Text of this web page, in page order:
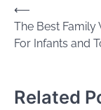
Post
navigation
⟵
The Best Family
For Infants and
Related